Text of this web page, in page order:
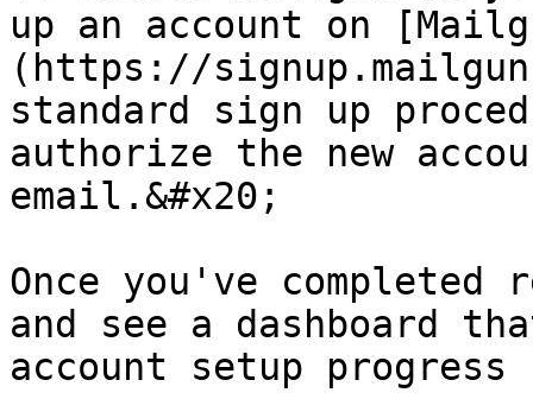
up an account on
(https://
standard sign up
authorize the new
email.&#x20;
Once you've
and see a dashboard
account setup